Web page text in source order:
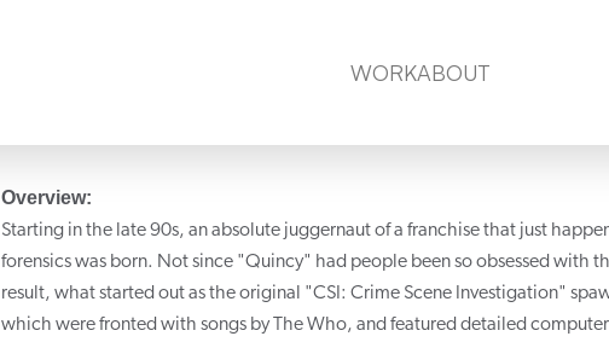
WORKABOUT
Overview:
Starting in the late 90s, an absolute juggernaut of a franchise that just
forensics was born. Not since "Quincy" had people been so obsessed with
result, what started out as the original "CSI: Crime Scene Investigation"
which were fronted with songs by The Who, and featured detailed